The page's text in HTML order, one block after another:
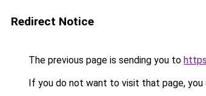
Redirect Notice
The previous page is sending you to
If you do not want to visit that page, you